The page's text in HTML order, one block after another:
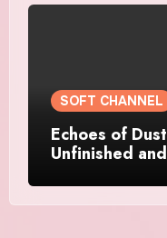
SOFT CHANNEL
Echoes of
Unfinished